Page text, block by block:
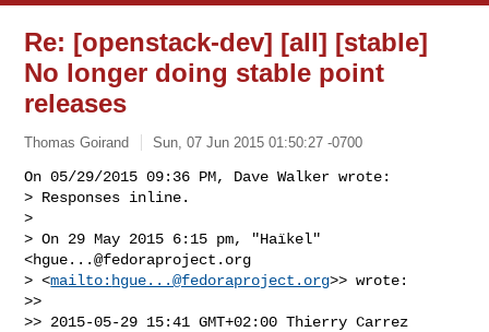
Re: [openstack-dev] [all] [stable]
No longer doing stable point
releases
Thomas Goirand Sun, 07 Jun 2015 01:50:27 -0700
On 05/29/2015 09:36 PM, Dave Walker wrote:
> Responses inline.
>
> On 29 May 2015 6:15 pm, "Haïkel"
<hgue...@fedoraproject.org
> <mailto: hgue...@fedoraproject.org>> wrote:
>>
>> 2015-05-29 15:41 GMT+02:00 Thierry Carrez